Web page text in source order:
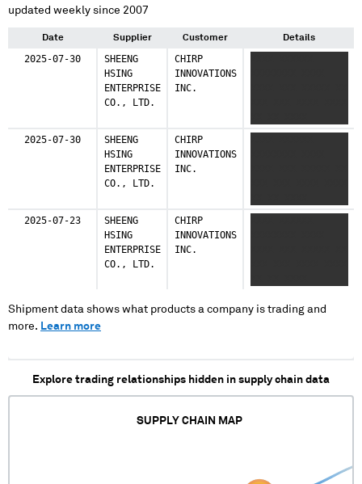
updated weekly since 2007
Date Supplier Customer Details
2025-07-30
SHEENG
HSING
ENTERPRISE
CO., LTD.
CHIRP
INNOVATIONS
INC.
2025-07-30
SHEENG
HSING
ENTERPRISE
CO., LTD.
CHIRP
INNOVATIONS
INC.
2025-07-23
SHEENG
HSING
ENTERPRISE
CO., LTD.
CHIRP
INNOVATIONS
INC.
Shipment data shows what products a company is trading and
more. Learn more
Explore trading relationships hidden in supply chain data
SUPPLY CHAIN MAP